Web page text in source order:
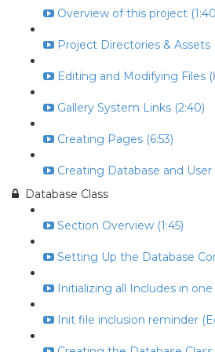
Overview of this project
Project Directories & Assets
Editing and Modifying Files
Gallery System Links (2:40)
Creating Pages (6:53)
Creating Database and User
Database Class
Section Overview (1:45)
Setting Up the Database
Initializing all Includes in one
Init file inclusion reminder